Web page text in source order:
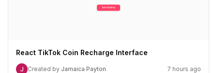
React TikTok Coin Recharge Interface
Created by Jamaica Payton 7 hours ago